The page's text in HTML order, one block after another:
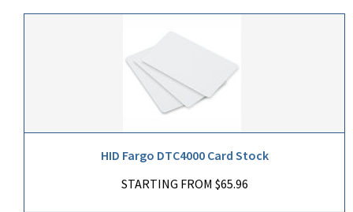
HID Fargo DTC4000 Card Stock
STARTING FROM $65.96